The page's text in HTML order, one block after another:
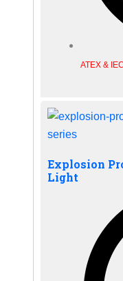
ATEX &
Explosion
Light